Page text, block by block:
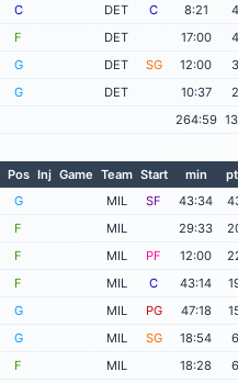
C DET C 8:21
4
F DET 17:00
4
G DET SG 12:00
3
G DET 10:37
2
264:59
Pos Inj Game Team Start min
G MIL SF 43:34
F MIL 29:33
F MIL PF 12:00
F MIL C 43:14
G MIL PG 47:18
G MIL SG 18:54
6
F MIL 18:28
6